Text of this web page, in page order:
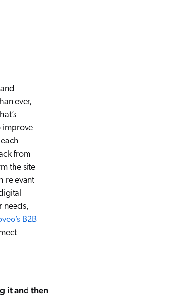
ever,
improve
from
the site
relevant
needs,
B2B
it and then